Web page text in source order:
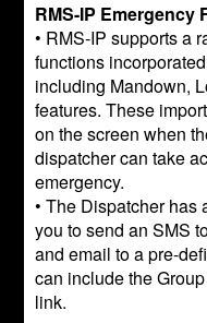
RMS-IP Emergency
• RMS-IP supports a
functions
including Mandown,
features. These
on the screen when
dispatcher can take
emergency.
• The Dispatcher has
you to send an SMS
and email to a pre-
can include the
link.